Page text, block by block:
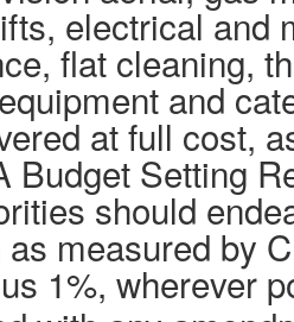
electrical and
flat cleaning,
and
at full cost,
Budget Setting
should
measured by
1%, wherever